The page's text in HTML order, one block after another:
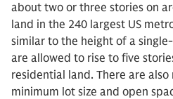
about two or three stories on
land in the 240 largest US
similar to the height of a
are allowed to rise to five
residential land. There are
minimum lot size and open